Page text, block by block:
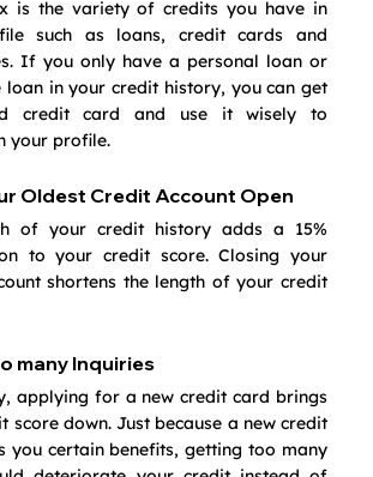
is the variety of credits you have in
such as loans, credit cards and
If you only have a personal loan or
loan in your credit history, you can get
credit card and use it wisely to
your profile.
Oldest Credit Account Open
of your credit history adds a 15%
to your credit score. Closing your
shortens the length of your credit
many Inquiries
applying for a new credit card brings
score down. Just because a new credit
you certain benefits, getting too many